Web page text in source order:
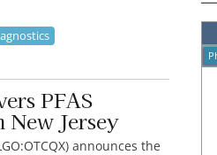
PFAS
Jersey
announces the